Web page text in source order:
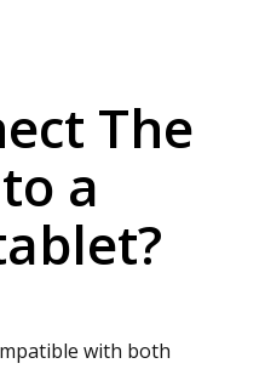
The
a
with both